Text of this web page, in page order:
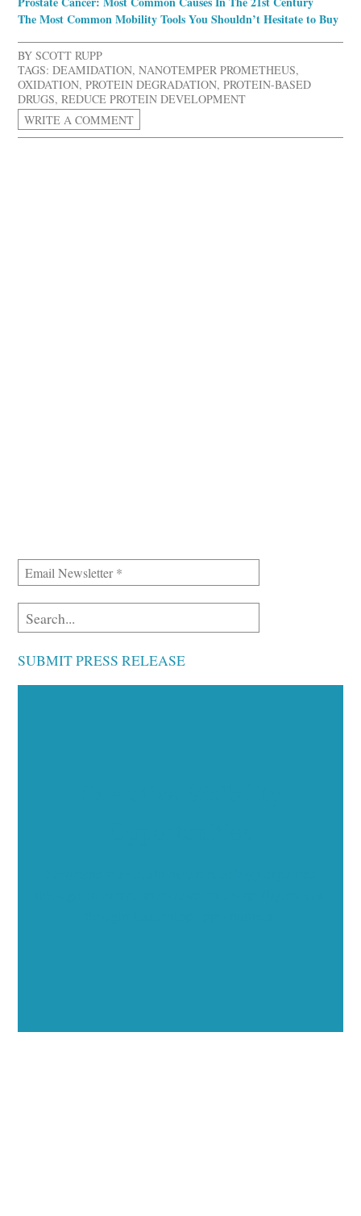
The Most Common Mobility Tools You Shouldn’t Hesitate to Buy
BYSCOTT RUPP
TAGS: DEAMIDATION,NANOTEMPER PROMETHEUS,
OXIDATION,PROTEIN DEGRADATION,PROTEIN-BASED
DRUGS,REDUCE PROTEIN DEVELOPMENT
WRITE A COMMENT
SUBMIT PRESS RELEASE